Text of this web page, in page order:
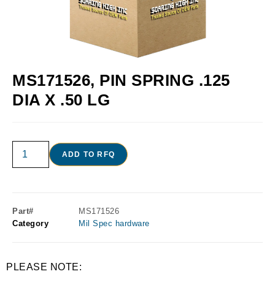
MS171526, PIN SPRING .125
DIA X .50 LG
ADD TO RFQ
Part#
MS171526
Category
Mil Spec hardware
PLEASE NOTE: